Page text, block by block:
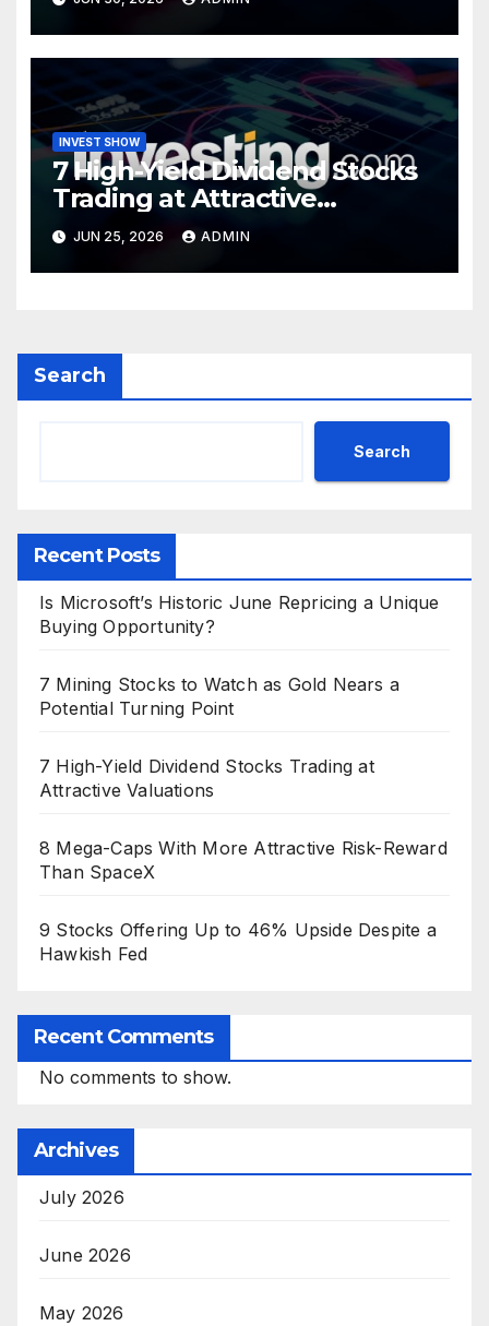
INVEST SHOW
7 High-Yield Dividend Stocks
Trading at Attractive
Valuations
JUN 25, 2026 ADMIN
Search
Search
Recent Posts
Is Microsoft’s Historic June Repricing a Unique
Buying Opportunity?
7 Mining Stocks to Watch as Gold Nears a
Potential Turning Point
7 High-Yield Dividend Stocks Trading at
Attractive Valuations
8 Mega-Caps With More Attractive Risk-Reward
Than SpaceX
9 Stocks Offering Up to 46% Upside Despite a
Hawkish Fed
Recent Comments
No comments to show.
Archives
July 2026
June 2026
May 2026